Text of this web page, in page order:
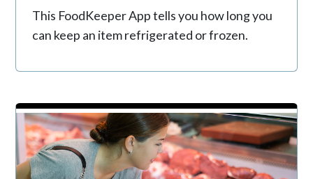
This FoodKeeper App tells you how long you
can keep an item refrigerated or frozen.